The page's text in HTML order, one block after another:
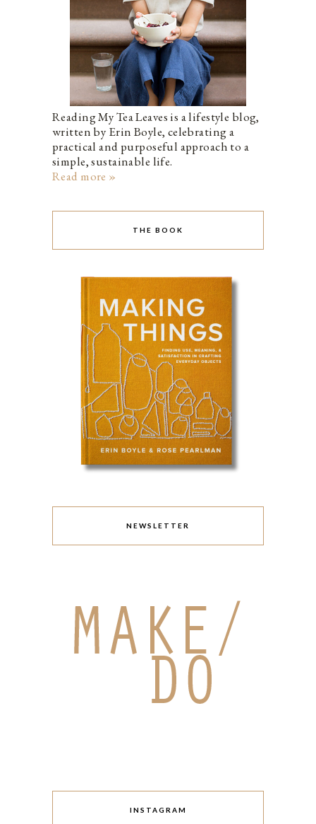
Reading My Tea Leaves is a lifestyle blog,
written by Erin Boyle, celebrating a
practical and purposeful approach to a
simple, sustainable life.
Read more »
THE BOOK
NEWSLETTER
INSTAGRAM